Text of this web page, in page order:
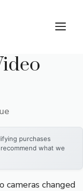
purchases
what we
cameras changed